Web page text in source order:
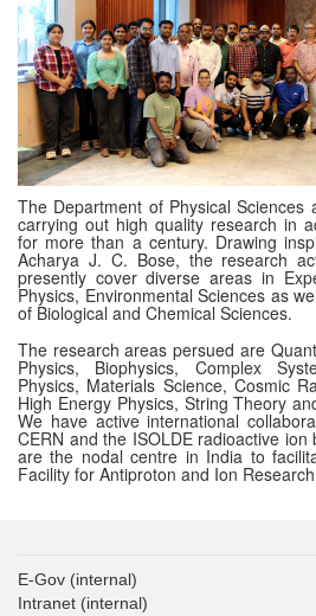
The Department of Physical Sciences
carrying out high quality research in
for more than a century. Drawing
Acharya J. C. Bose, the research
presently cover diverse areas in
Physics, Environmental Sciences as
of Biological and Chemical Sciences.
The research areas persued are
Physics, Biophysics, Complex
Physics, Materials Science, Cosmic
High Energy Physics, String Theory
We have active international
CERN and the ISOLDE radioactive
are the nodal centre in India to
Facility for Antiproton and Ion
E-Gov (internal)
Intranet (internal)